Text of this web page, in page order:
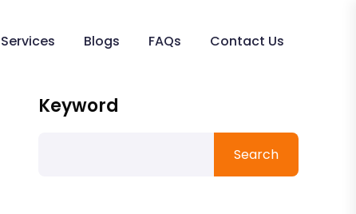
Services Blogs FAQs Contact Us
Keyword
Search